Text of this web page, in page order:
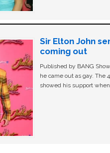
Sir Elton John
coming out
Published by BANG
he came out as gay. The
showed his support